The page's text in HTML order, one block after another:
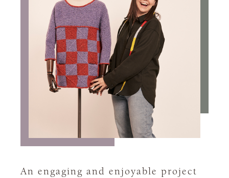
An engaging and enjoyable project